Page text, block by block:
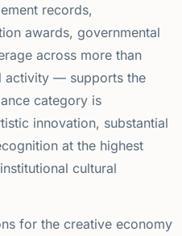
records,
awards, governmental
across more than
activity — supports the
category is
innovation, substantial
at the highest
cultural
for the creative economy